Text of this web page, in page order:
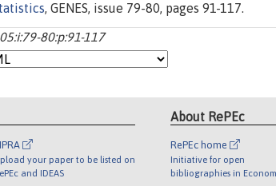
, GENES, issue 79-80, pages 91-117.
80:p:91-117
your paper to be listed on
and IDEAS
About RePEc
RePEc home
Initiative for open
bibliographies in